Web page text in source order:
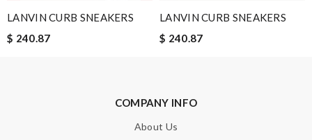
Leave message
LANVIN CURB SNEAKERS
$ 240.87
LANVIN CURB SNEAKERS
$ 240.87
COMPANY INFO
About Us